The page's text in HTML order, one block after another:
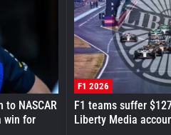
to NASCAR
win for
F1 2026
F1 teams suffer
Liberty Media